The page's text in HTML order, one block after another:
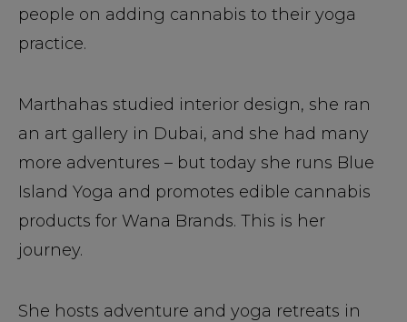
people on adding cannabis to their yoga
practice.
Marthahas studied interior design, she ran
an art gallery in Dubai, and she had many
more adventures – but today she runs Blue
Island Yoga and promotes edible cannabis
products for Wana Brands. This is her
journey.
She hosts adventure and yoga retreats in